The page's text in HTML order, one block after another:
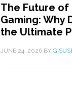
The Future
Gaming: Why
the Ultimate
JUNE 24, 2026 BY